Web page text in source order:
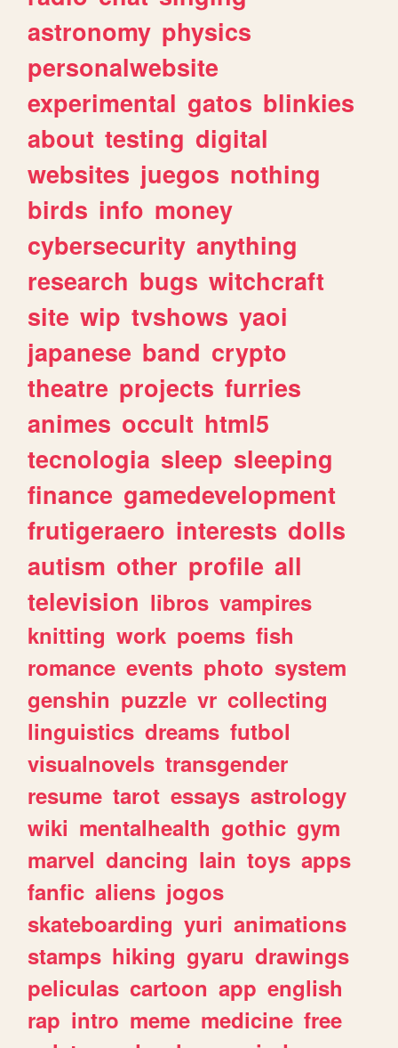
astronomy physics
personalwebsite
experimental gatos blinkies
about testing digital
websites juegos nothing
birds info money
cybersecurity anything
research bugs witchcraft
site wip tvshows yaoi
japanese band crypto
theatre projects furries
animes occult html5
tecnologia sleep sleeping
finance gamedevelopment
frutigeraero interests dolls
autism other profile all
television libros vampires
knitting work poems fish
romance events photo system
genshin puzzle vr collecting
linguistics dreams futbol
visualnovels transgender
resume tarot essays astrology
wiki mentalhealth gothic gym
marvel dancing lain toys apps
fanfic aliens jogos
skateboarding yuri animations
stamps hiking gyaru drawings
peliculas cartoon app english
rap intro meme medicine free